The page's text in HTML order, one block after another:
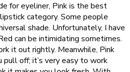
for eyeliner, Pink is the best
category. Some people
shade. Unfortunately, I have
can be intimidating sometimes.
it out rightly. Meanwhile, Pink
off; it’s very easy to work